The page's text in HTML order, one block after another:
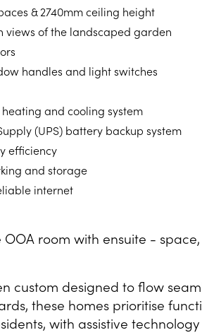
& 2740mm ceiling height
views of the landscaped garden
handles and light switches
and cooling system
(UPS) battery backup system
efficiency
and storage
internet
room with ensuite -
custom designed to flow
these homes prioritise
with assistive